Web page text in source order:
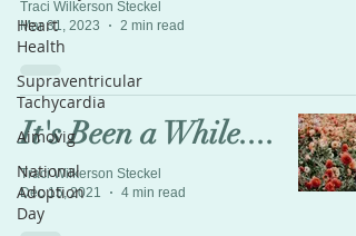
Heart
Health
Supraventricular
Tachycardia
Aimovig
National
Adoption
Day
Traci Wilkerson Steckel
Mar 31, 2023
2 min read
It's Been a While....
Traci Wilkerson Steckel
Dec 15, 2021
4 min read